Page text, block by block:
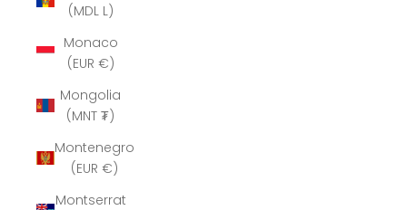
(MDL L)
Monaco
(EUR €)
Mongolia
(MNT ₮)
Montenegro
(EUR €)
Montserrat